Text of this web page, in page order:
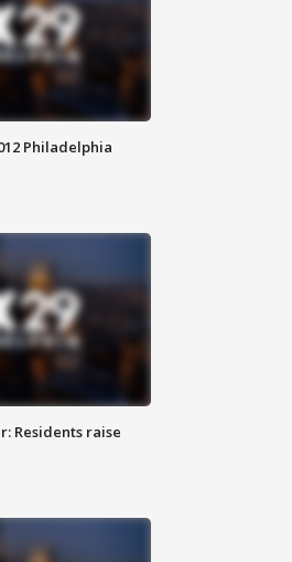
Philadelphia
Residents raise